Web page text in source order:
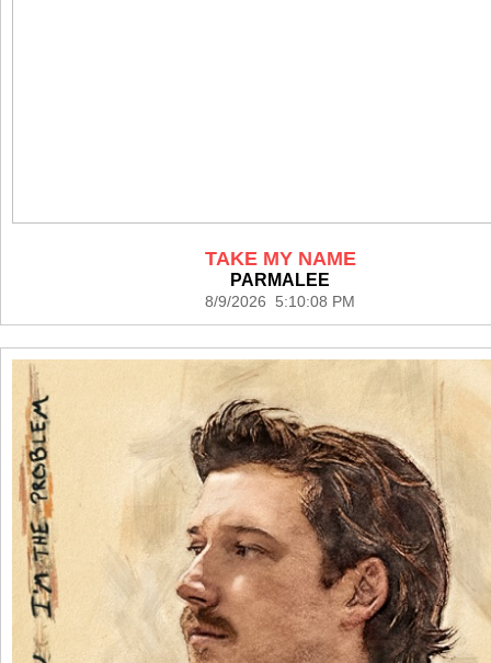
TAKE MY NAME
PARMALEE
8/9/2026 5:10:08 PM